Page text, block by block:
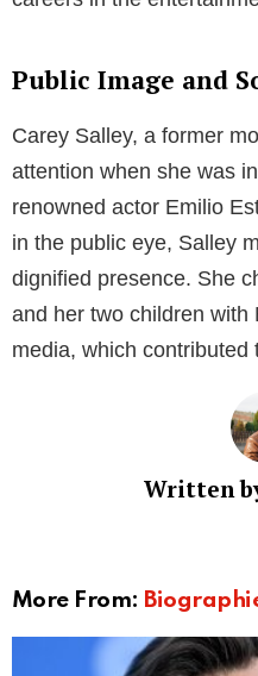
agency, Salley was
esteemed brands,
and walking the runway.
fashion industry
fame. She also gained
high-profile relationship
Personal Life
Relationship with
Carey Salley is widely
Despite facing some
managed to maintain